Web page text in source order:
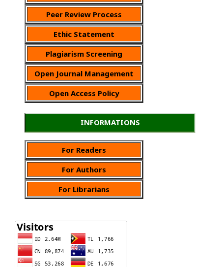
Peer Review Process
Ethic Statement
Plagiarism Screening
Open Journal Management
Open Access Policy
INFORMATIONS
For Readers
For Authors
For Librarians